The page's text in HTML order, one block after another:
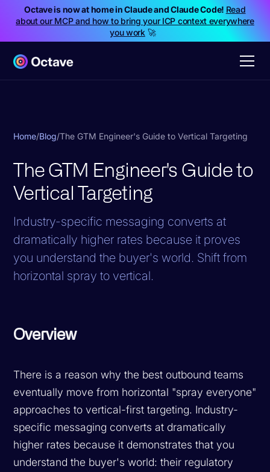
Octave is now at home in Claude and Claude Code! Read
about our MCP and how to bring your ICP context everywhere
you work🚀
Home/Blog/The GTM Engineer's Guide to Vertical Targeting
The GTM Engineer's Guide to
Vertical Targeting
Industry-specific messaging converts at
dramatically higher rates because it proves
you understand the buyer's world. Shift from
horizontal spray to vertical.
Overview
There is a reason why the best outbound teams
eventually move from horizontal "spray everyone"
approaches to vertical-first targeting. Industry-
specific messaging converts at dramatically
higher rates because it demonstrates that you
understand the buyer's world: their regulatory